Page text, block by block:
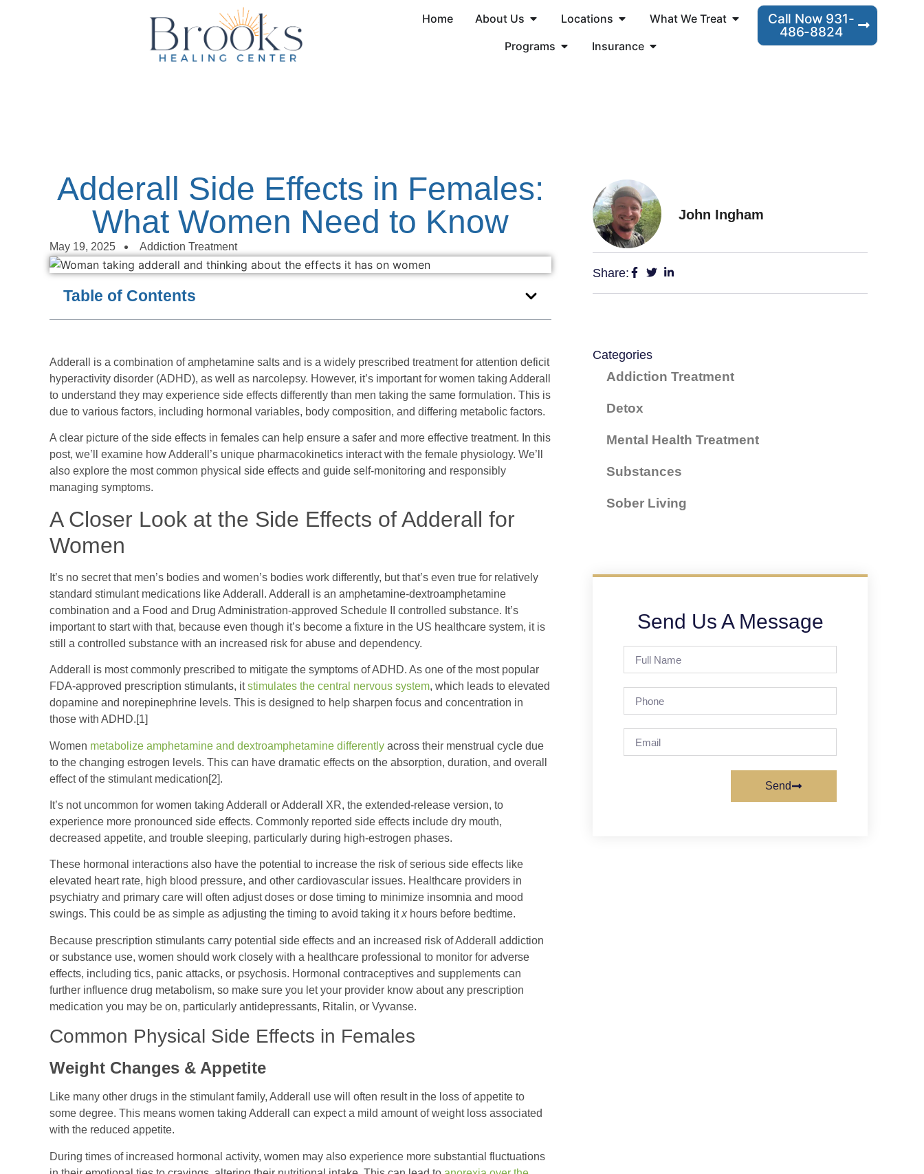
Home About Us Locations
What We Treat
Programs
Insurance
Call Now 931-
486-8824
Adderall Side Effects in Females:
What Women Need to Know
May 19, 2025 Addiction Treatment
Table of Contents
Adderall is a combination of amphetamine salts and is a widely prescribed treatment for attention deficit
hyperactivity disorder (ADHD), as well as narcolepsy. However, it’s important for women taking Adderall
to understand they may experience side effects differently than men taking the same formulation. This is
due to various factors, including hormonal variables, body composition, and differing metabolic factors.
A clear picture of the side effects in females can help ensure a safer and more effective treatment. In this
post, we’ll examine how Adderall’s unique pharmacokinetics interact with the female physiology. We’ll
also explore the most common physical side effects and guide self-monitoring and responsibly
managing symptoms.
A Closer Look at the Side Effects of Adderall for
Women
It’s no secret that men’s bodies and women’s bodies work differently, but that’s even true for relatively
standard stimulant medications like Adderall. Adderall is an amphetamine-dextroamphetamine
combination and a Food and Drug Administration-approved Schedule II controlled substance. It’s
important to start with that, because even though it’s become a fixture in the US healthcare system, it is
still a controlled substance with an increased risk for abuse and dependency.
Adderall is most commonly prescribed to mitigate the symptoms of ADHD. As one of the most popular
FDA-approved prescription stimulants, itstimulates the central nervous system, which leads to elevated
dopamine and norepinephrine levels. This is designed to help sharpen focus and concentration in
those with ADHD.[1]
Women metabolize amphetamine and dextroamphetamine differently across their menstrual cycle due
to the changing estrogen levels. This can have dramatic effects on the absorption, duration, and overall
effect of the stimulant medication[2].
It’s not uncommon for women taking Adderall or Adderall XR, the extended-release version, to
experience more pronounced side effects. Commonly reported side effects include dry mouth,
decreased appetite, and trouble sleeping, particularly during high-estrogen phases.
These hormonal interactions also have the potential to increase the risk of serious side effects like
elevated heart rate, high blood pressure, and other cardiovascular issues. Healthcare providers in
psychiatry and primary care will often adjust doses or dose timing to minimize insomnia and mood
swings. This could be as simple as adjusting the timing to avoid taking itxhours before bedtime.
Because prescription stimulants carry potential side effects and an increased risk of Adderall addiction
or substance use, women should work closely with a healthcare professional to monitor for adverse
effects, including tics, panic attacks, or psychosis. Hormonal contraceptives and supplements can
further influence drug metabolism, so make sure you let your provider know about any prescription
medication you may be on, particularly antidepressants, Ritalin, or Vyvanse.
Common Physical Side Effects in Females
Weight Changes & Appetite
Like many other drugs in the stimulant family, Adderall use will often result in the loss of appetite to
some degree. This means women taking Adderall can expect a mild amount of weight loss associated
with the reduced appetite.
During times of increased hormonal activity, women may also experience more substantial fluctuations
John Ingham
Share:
Categories
Addiction Treatment
Detox
Mental Health Treatment
Substances
Sober Living
Send Us A Message
Send